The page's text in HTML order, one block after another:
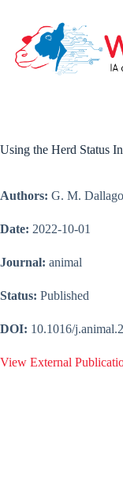
content
Using the Herd Status
Authors: G. M.
Date: 2022-10-01
Journal: animal
Status: Published
DOI: 10.1016/
View External